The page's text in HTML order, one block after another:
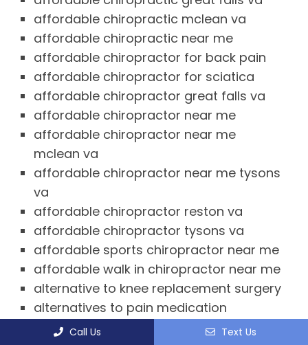
affordable chiropractic mclean va
affordable chiropractic near me
affordable chiropractor for back pain
affordable chiropractor for sciatica
affordable chiropractor great falls va
affordable chiropractor near me
affordable chiropractor near me
mclean va
affordable chiropractor near me tysons
va
affordable chiropractor reston va
affordable chiropractor tysons va
affordable sports chiropractor near me
affordable walk in chiropractor near me
alternative to knee replacement surgery
alternatives to pain medication
ankle and foot chiropractor near me
Call Us Text Us